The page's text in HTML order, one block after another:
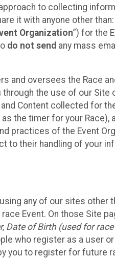
to collecting
it with anyone other
Organization”) for the
do not send any mass
and oversees the Race
the use of our
Content collected for
the timer for your
practices of the Event
their handling of your
any of our sites
Event. On those Site
Date of Birth (used for
who register as a user
you to register for future